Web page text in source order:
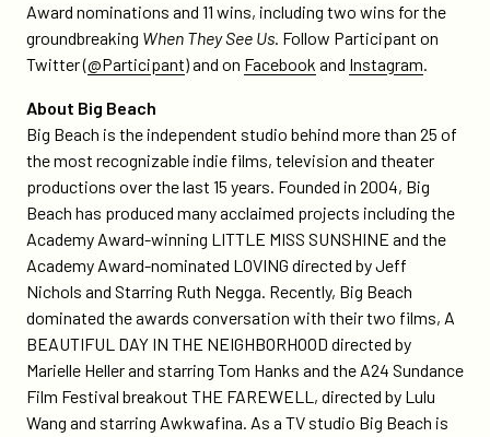
Award nominations and 11 wins, including two wins for the
groundbreaking When They See Us. Follow Participant on
Twitter (@Participant) and on Facebook and Instagram.
About Big Beach
Big Beach is the independent studio behind more than 25 of
the most recognizable indie films, television and theater
productions over the last 15 years. Founded in 2004, Big
Beach has produced many acclaimed projects including the
Academy Award-winning LITTLE MISS SUNSHINE and the
Academy Award-nominated LOVING directed by Jeff
Nichols and Starring Ruth Negga. Recently, Big Beach
dominated the awards conversation with their two films, A
BEAUTIFUL DAY IN THE NEIGHBORHOOD directed by
Marielle Heller and starring Tom Hanks and the A24 Sundance
Film Festival breakout THE FAREWELL, directed by Lulu
Wang and starring Awkwafina. As a TV studio Big Beach is